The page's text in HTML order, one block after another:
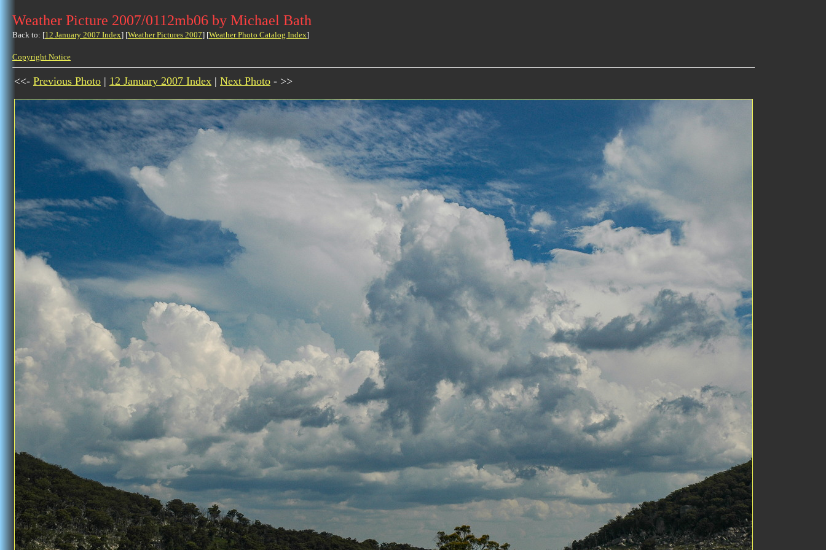
Weather Picture 2007/0112mb06 by Michael Bath
Back to: [12 January 2007 Index] [Weather Pictures 2007] [Weather Photo Catalog Index]
Copyright Notice
<<- Previous Photo | 12 January 2007 Index | Next Photo - >>